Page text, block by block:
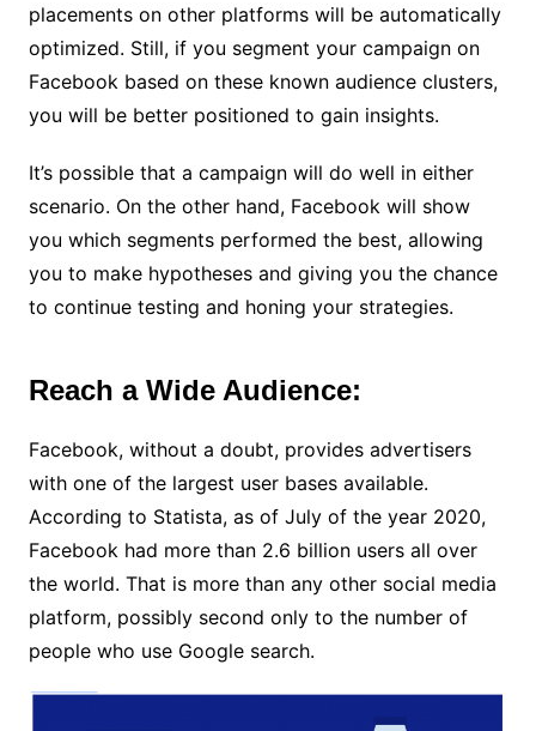
placements on other platforms will be automatically
optimized. Still, if you segment your campaign on
Facebook based on these known audience clusters,
you will be better positioned to gain insights.
It’s possible that a campaign will do well in either
scenario. On the other hand, Facebook will show
you which segments performed the best, allowing
you to make hypotheses and giving you the chance
to continue testing and honing your strategies.
Reach a Wide Audience:
Facebook, without a doubt, provides advertisers
with one of the largest user bases available.
According to Statista, as of July of the year 2020,
Facebook had more than 2.6 billion users all over
the world. That is more than any other social media
platform, possibly second only to the number of
people who use Google search.